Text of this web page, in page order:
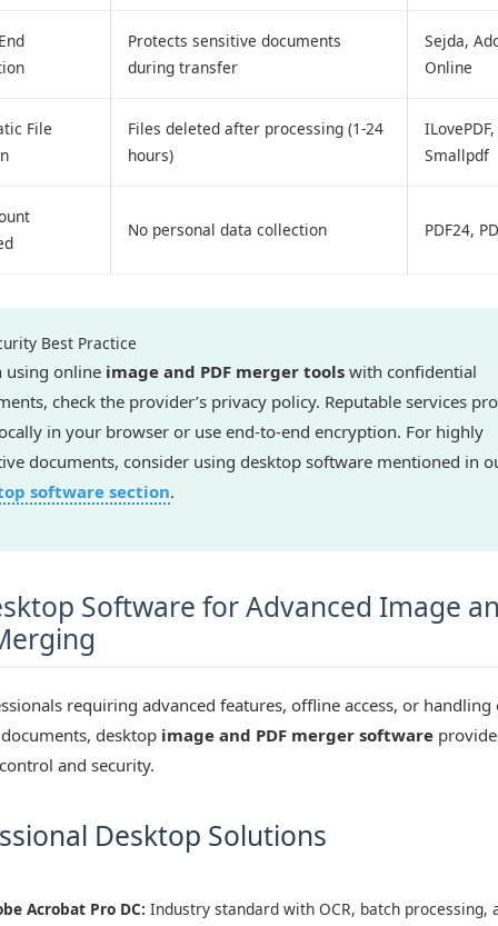
Protects sensitive documents
during transfer
Sejda,
Online
File
Files deleted after processing (1-24
hours)
ILovePDF,
Smallpdf
No personal data collection PDF24,
Best Practice
using online image and PDF merger toolswith confidential
check the provider’s privacy policy. Reputable services
in your browser or use end-to-end encryption. For highly
documents, consider using desktop software mentioned in
software section.
Software for Advanced Image
requiring advanced features, offline access, or handling
desktop image and PDF merger software
and security.
Desktop Solutions
Acrobat Pro DC: Industry standard with OCR, batch processing,